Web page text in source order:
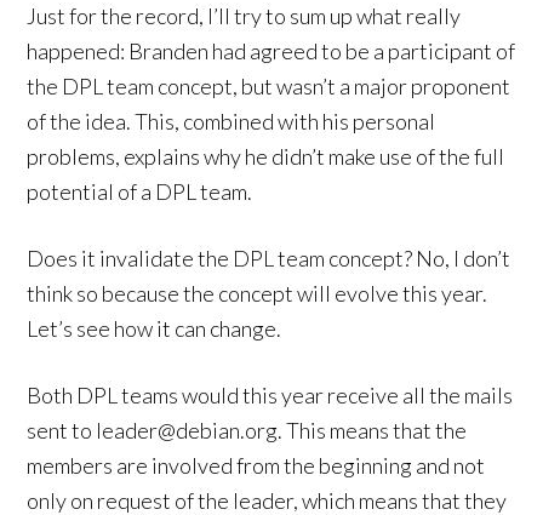
Just for the record, I’ll try to sum up what really
happened: Branden had agreed to be a participant of
the DPL team concept, but wasn’t a major proponent
of the idea. This, combined with his personal
problems, explains why he didn’t make use of the full
potential of a DPL team.
Does it invalidate the DPL team concept? No, I don’t
think so because the concept will evolve this year.
Let’s see how it can change.
Both DPL teams would this year receive all the mails
sent to leader@debian.org. This means that the
members are involved from the beginning and not
only on request of the leader, which means that they